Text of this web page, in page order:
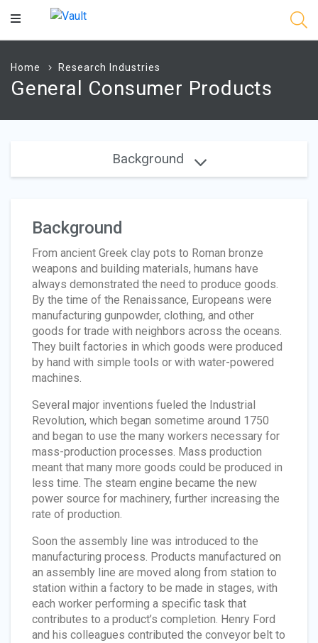
Main
Home Research Industries
General Consumer Products
Background
Background
From ancient Greek clay pots to Roman bronze
weapons and building materials, humans have
always demonstrated the need to produce goods.
By the time of the Renaissance, Europeans were
manufacturing gunpowder, clothing, and other
goods for trade with neighbors across the oceans.
They built factories in which goods were produced
by hand with simple tools or with water-powered
machines.
Several major inventions fueled the Industrial
Revolution, which began sometime around 1750
and began to use the many workers necessary for
mass-production processes. Mass production
meant that many more goods could be produced in
less time. The steam engine became the new
power source for machinery, further increasing the
rate of production.
Soon the assembly line was introduced to the
manufacturing process. Products manufactured on
an assembly line are moved along from station to
station within a factory to be made in stages, with
each worker performing a specific task that
contributes to a product’s completion. Henry Ford
and his colleagues contributed the conveyor belt to